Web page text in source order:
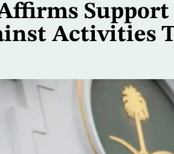
Activities